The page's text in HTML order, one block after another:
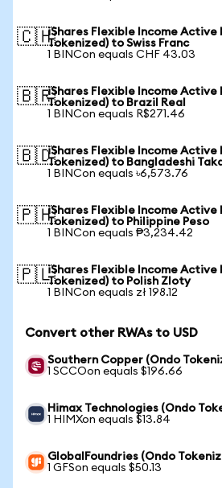
🇨🇭iShares Flexible Income Active
Tokenized) to Swiss Franc
1 BINCon equals CHF 43.03
🇧🇷iShares Flexible Income Active
Tokenized) to Brazil Real
1 BINCon equals R$271.46
🇧🇩iShares Flexible Income Active
Tokenized) to Bangladeshi
1 BINCon equals ৳6,573.76
🇵🇭iShares Flexible Income Active
Tokenized) to Philippine Peso
1 BINCon equals ₱3,234.42
🇵🇱iShares Flexible Income Active
Tokenized) to Polish Zloty
1 BINCon equals zł 198.12
Convert other RWAs to USD
Southern Copper (Ondo
1 SCCOon equals $196.66
Himax Technologies (Ondo
1 HIMXon equals $13.84
GlobalFoundries (Ondo
1 GFSon equals $50.13